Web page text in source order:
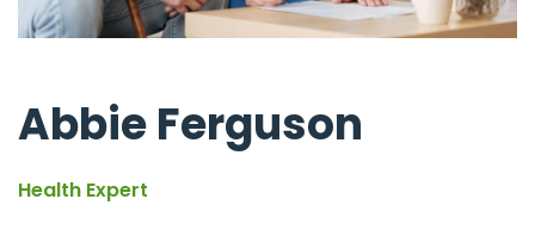
Abbie Ferguson
Health Expert